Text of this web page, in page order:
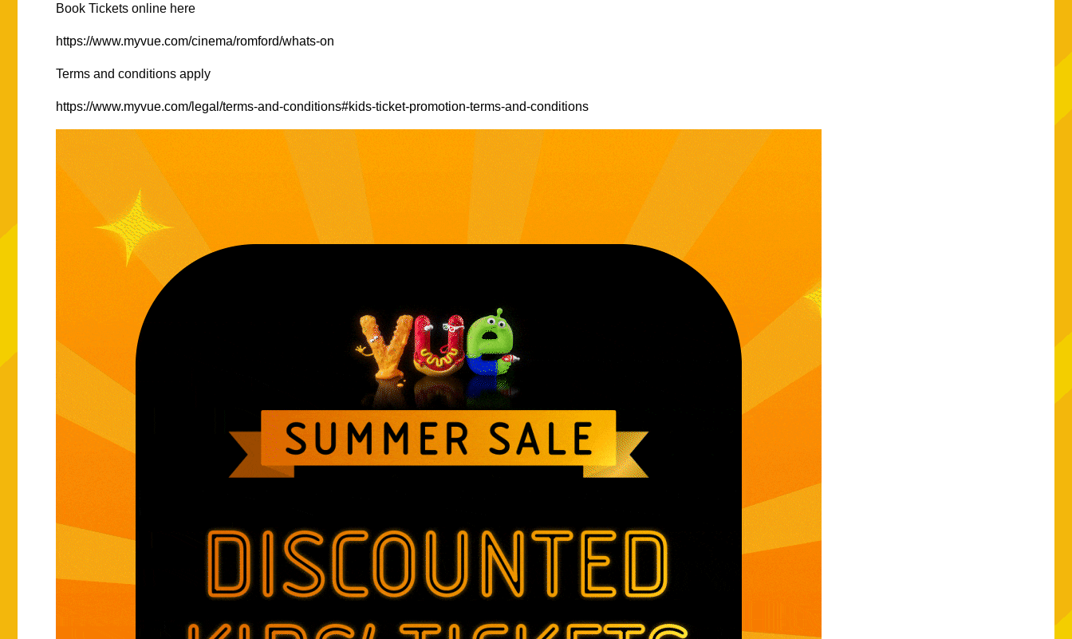
Book Tickets online here
https://www.myvue.com/cinema/romford/whats-on
Terms and conditions apply
https://www.myvue.com/legal/terms-and-conditions#kids-ticket-promotion-terms-and-conditions